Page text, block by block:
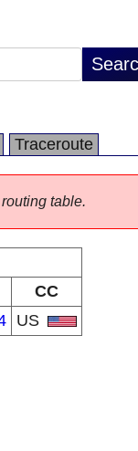
Traceroute
table.
CC
US